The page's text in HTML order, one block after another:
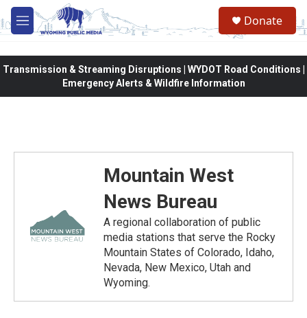
Skip to main content
M
e
Donate
Transmission & Streaming Disruptions | WYDOT Road Conditions |
Emergency Alerts & Wildfire Information
Mountain West
News Bureau
A regional collaboration of public
media stations that serve the Rocky
Mountain States of Colorado, Idaho,
Nevada, New Mexico, Utah and
Wyoming.